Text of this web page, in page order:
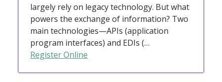
largely rely on legacy technology. But what
powers the exchange of information? Two
main technologies—APIs (application
program interfaces) and EDIs (…
Register Online